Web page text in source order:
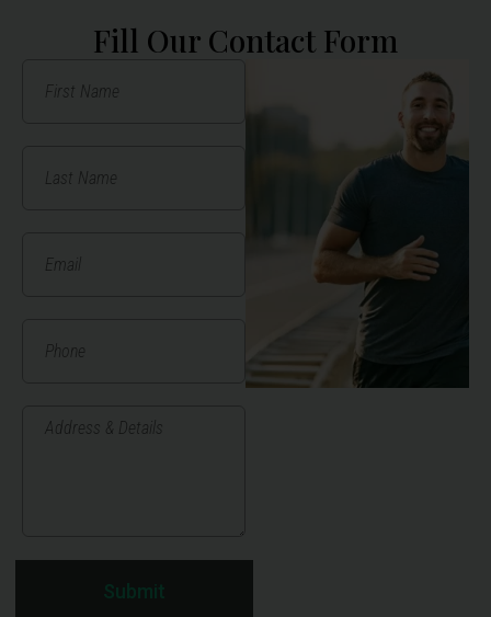
Fill Our Contact Form
Submit